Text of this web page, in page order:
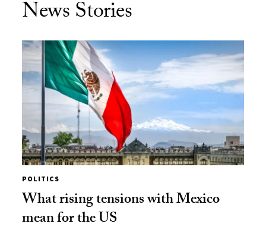
News Stories
POLITICS
What rising tensions with Mexico
mean for the US